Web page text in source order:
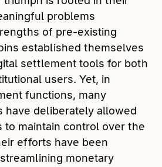
problems
of pre-existing
established themselves
settlement tools for both
users. Yet, in
functions, many
have deliberately allowed
to maintain control over the
efforts have been
monetary